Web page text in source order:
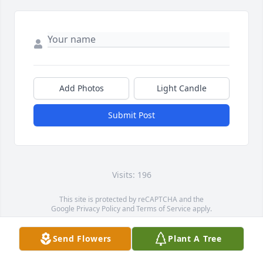
Add Photos Light Candle
Submit Post
Visits: 196
This site is protected by reCAPTCHA and the
Google Privacy PolicyandTerms of Service apply.
Service map data ©OpenStreetMapcontributors
Send Flowers Plant A Tree